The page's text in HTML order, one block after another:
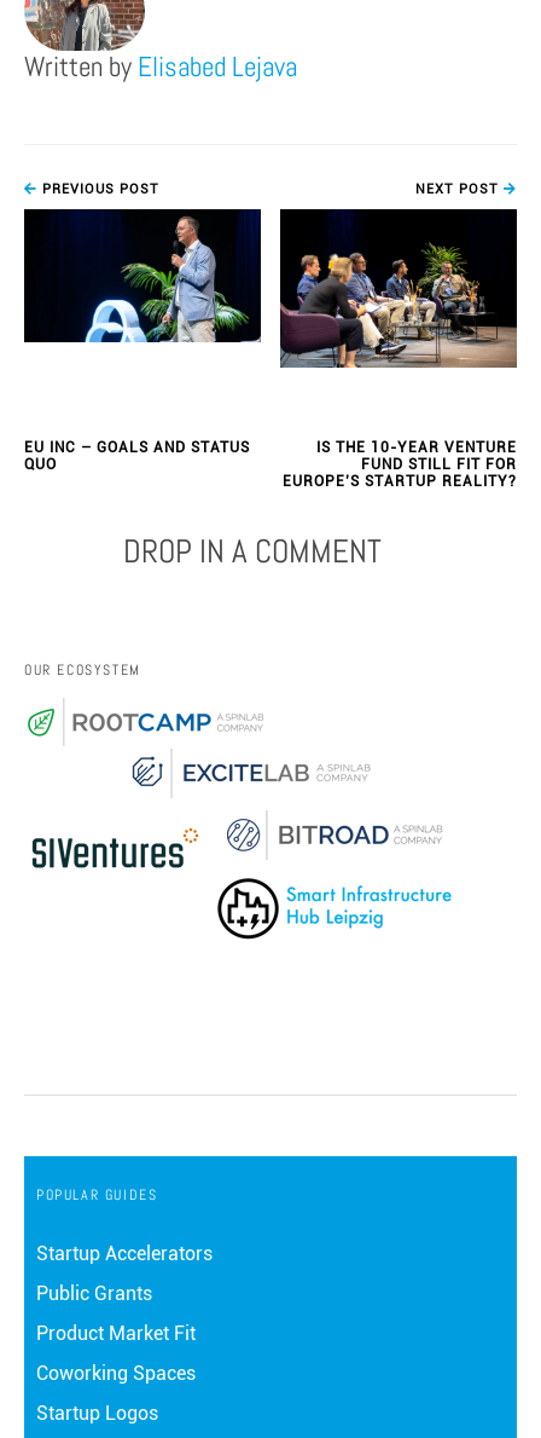
Written by Elisabed Lejava
PREVIOUS POST
EU INC – GOALS AND STATUS
QUO
NEXT POST
IS THE 10-YEAR VENTURE
FUND STILL FIT FOR
EUROPE’S STARTUP REALITY?
DROP IN A COMMENT
OUR ECOSYSTEM
POPULAR GUIDES
Startup Accelerators
Public Grants
Product Market Fit
Coworking Spaces
Startup Logos